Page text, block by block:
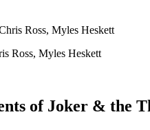
Ross, Myles Heskett
Ross, Myles Heskett
of Joker & the